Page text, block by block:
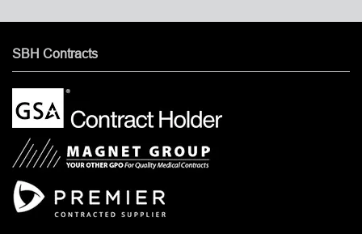
SBH Contracts